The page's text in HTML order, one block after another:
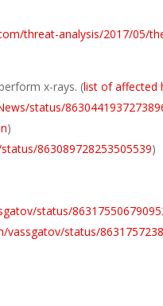
threat-analysis/2017/05/
x-rays. (list of affected
status/
)
863089728253505539)
status/
vassgatov/status/